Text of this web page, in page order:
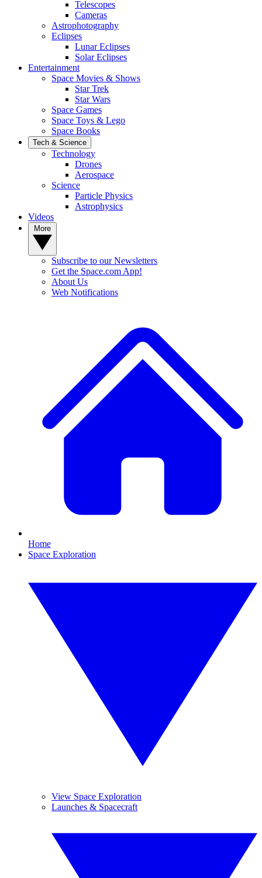
Telescopes
Cameras
Astrophotography
Eclipses
Lunar Eclipses
Solar Eclipses
Entertainment
Space Movies & Shows
Star Trek
Star Wars
Space Games
Space Toys & Lego
Space Books
Tech & Science
Technology
Drones
Aerospace
Science
Particle Physics
Astrophysics
Videos
Subscribe to our Newsletters
Get the Space.com App!
About Us
Web Notifications
Home
Space Exploration
View Space Exploration
Launches & Spacecraft